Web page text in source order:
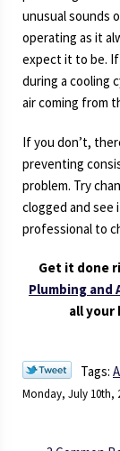
unusual sounds
operating as it
expect it to be.
during a cooling
air coming from
If you don’t,
preventing
problem. Try
clogged and see
professional to
Get it done
Plumbing and
all your
Tags:
Monday, July 10th,